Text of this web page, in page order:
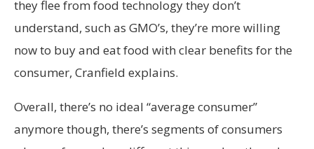
they flee from food technology they don’t
understand, such as GMO’s, they’re more willing
now to buy and eat food with clear benefits for the
consumer, Cranfield explains.
Overall, there’s no ideal “average consumer”
anymore though, there’s segments of consumers